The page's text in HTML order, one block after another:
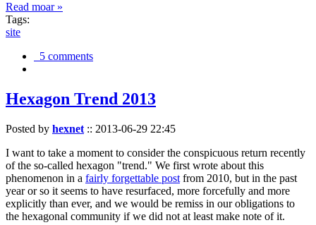
Read moar »
Tags:
site
5 comments
Hexagon Trend 2013
Posted by hexnet :: 2013-06-29 22:45
I want to take a moment to consider the conspicuous return recently
of the so-called hexagon "trend." We first wrote about this
phenomenon in a fairly forgettable post from 2010, but in the past
year or so it seems to have resurfaced, more forcefully and more
explicitly than ever, and we would be remiss in our obligations to
the hexagonal community if we did not at least make note of it.